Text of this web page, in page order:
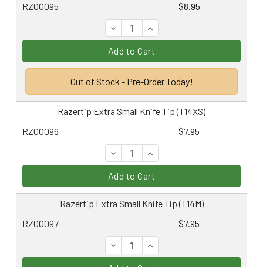
RZ00095 $8.95
DECREASE QUANTITY:
INCREASE QUANTITY:
Add to Cart
Out of Stock - Pre-Order Today!
RZ00096 $7.95
Razertip Extra Small Knife Tip (T14XS)
DECREASE QUANTITY:
INCREASE QUANTITY:
Add to Cart
RZ00097 $7.95
Razertip Extra Small Knife Tip (T14M)
DECREASE QUANTITY:
INCREASE QUANTITY: